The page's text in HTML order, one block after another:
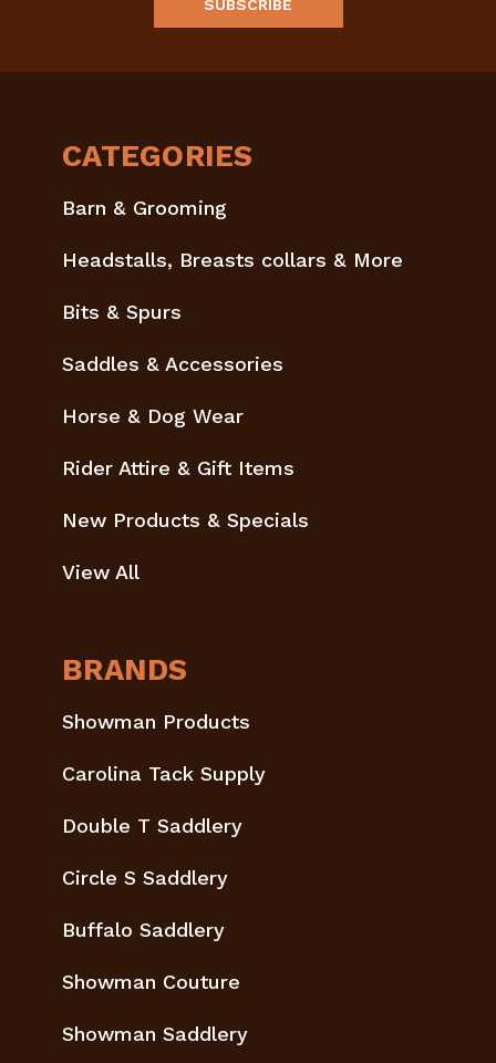
CATEGORIES
Barn & Grooming
Headstalls, Breasts collars & More
Bits & Spurs
Saddles & Accessories
Horse & Dog Wear
Rider Attire & Gift Items
New Products & Specials
View All
BRANDS
Showman Products
Carolina Tack Supply
Double T Saddlery
Circle S Saddlery
Buffalo Saddlery
Showman Couture
Showman Saddlery